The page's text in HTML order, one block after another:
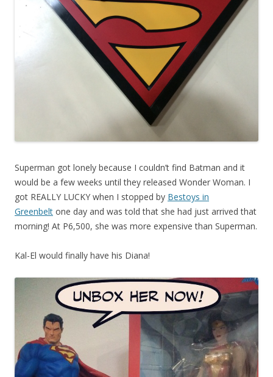
Superman got lonely because I couldn’t find Batman and it
would be a few weeks until they released Wonder Woman. I
got REALLY LUCKY when I stopped by Bestoys in
Greenbelt one day and was told that she had just arrived that
morning! At P6,500, she was more expensive than Superman.
Kal-El would finally have his Diana!